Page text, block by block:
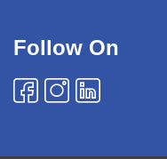
Follow On